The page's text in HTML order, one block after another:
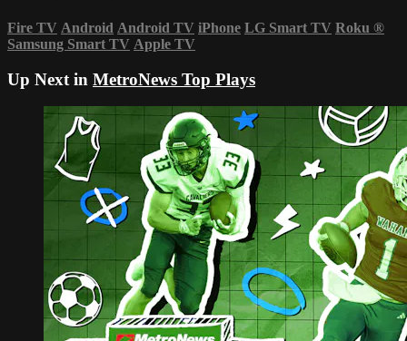
Fire TV Android Android TV iPhone LG Smart TV Roku ®
Samsung Smart TV Apple TV
Up Next in MetroNews Top Plays